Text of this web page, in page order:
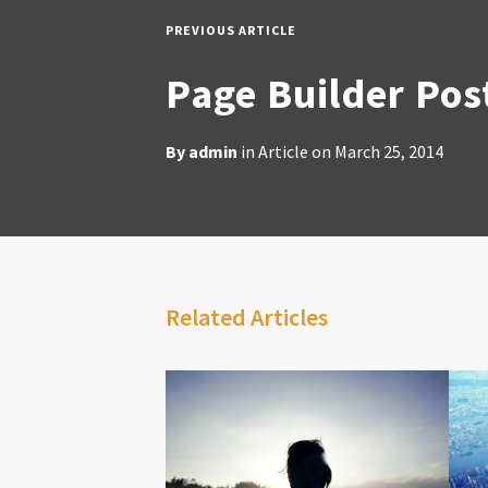
PREVIOUS ARTICLE
Page Builder
By admin in Article on March 25, 2014
Related Articles